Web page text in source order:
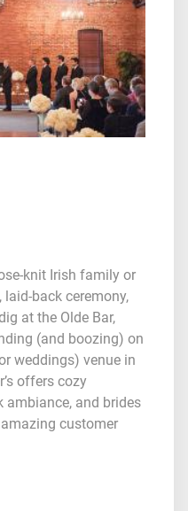
knit Irish family or
back ceremony,
at the Olde Bar,
(and boozing) on
weddings) venue in
offers cozy
and brides
amazing customer